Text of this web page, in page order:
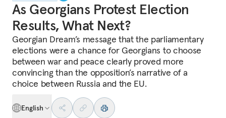
As Georgians Protest Election
Results, What Next?
Georgian Dream’s message that the parliamentary
elections were a chance for Georgians to choose
between war and peace clearly proved more
convincing than the opposition’s narrative of a
choice between Russia and the EU.
English